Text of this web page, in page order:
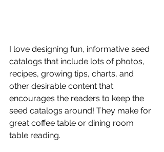
I love designing fun, informative seed
catalogs that include lots of photos,
recipes, growing tips, charts, and
other desirable content that
encourages the readers to keep the
seed catalogs around! They make for
great coffee table or dining room
table reading.